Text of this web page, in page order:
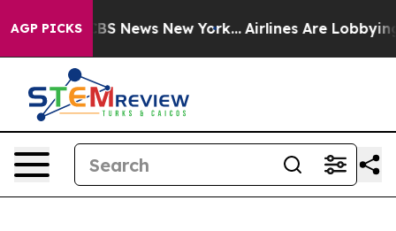
AGP PICKS
was CBS News New York... Airlines Are Lobbying To